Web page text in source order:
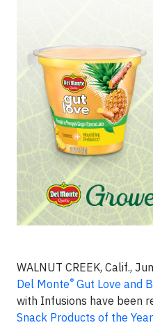
WALNUT CREEK, Calif.,
Del Monte® Gut Love and
with Infusions have been
Snack Products of the Year